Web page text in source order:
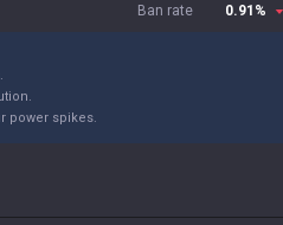
Ban rate 0.91 %
power spikes.